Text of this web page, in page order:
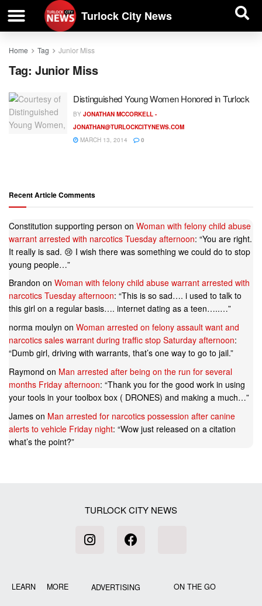
Turlock City News
Home Tag Junior Miss
Tag: Junior Miss
Distinguished Young Women Honored in Turlock
BY JONATHAN MCCORKELL -
JONATHAN@TURLOCKCITYNEWS.COM
MARCH 13, 2014
0
Recent Article Comments
Constitution supporting person on Woman with felony child abuse
warrant arrested with narcotics Tuesday afternoon: “You are right.
It really is sad. 😢 I wish there was something we could do to stop
young people…”
Brandon on Woman with felony child abuse warrant arrested with
narcotics Tuesday afternoon: “This is so sad…. i used to talk to
this girl on a regular basis…. internet dating as a teen…..…”
norma moulyn on Woman arrested on felony assault want and
narcotics sales warrant during traffic stop Saturday afternoon:
“Dumb girl, driving with warrants, that’s one way to go to jail.”
Raymond on Man arrested after being on the run for several
months Friday afternoon: “Thank you for the good work in using
your tools in your toolbox box ( DRONES) and making a much…”
James on Man arrested for narcotics possession after canine
alerts to vehicle Friday night: “Wow just released on a citation
what’s the point?”
TURLOCK CITY NEWS
LEARN MORE ADVERTISING ON THE GO